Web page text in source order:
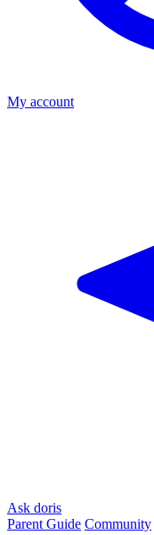
My account
Ask doris
Parent Guide Community